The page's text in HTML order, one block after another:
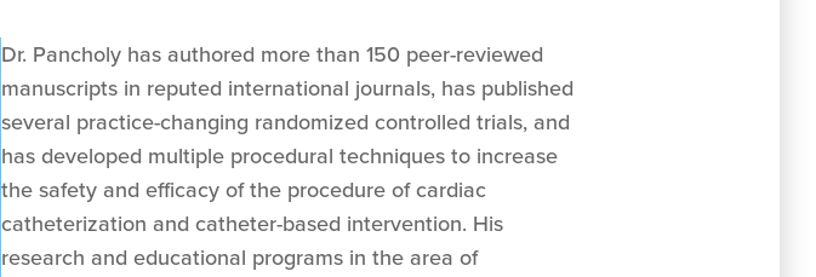
Dr. Pancholy has authored more than 150 peer-reviewed
manuscripts in reputed international journals, has published
several practice-changing randomized controlled trials, and
has developed multiple procedural techniques to increase
the safety and efficacy of the procedure of cardiac
catheterization and catheter-based intervention. His
research and educational programs in the area of